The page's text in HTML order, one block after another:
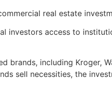
real estate
investors access to
brands, including Kroger,
sell necessities, the